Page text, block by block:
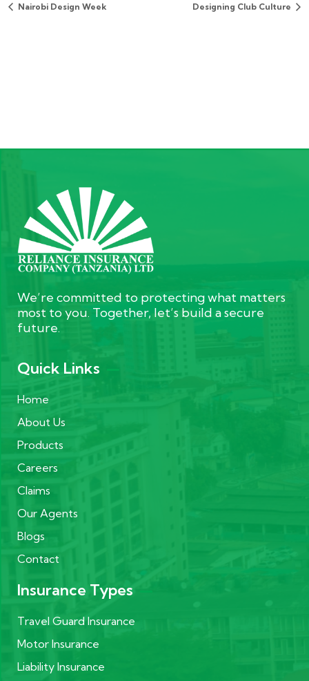
Nairobi Design Week Designing Club Culture
We’re committed to protecting what matters
most to you. Together, let’s build a secure
future.
Quick Links
Home
About Us
Products
Careers
Claims
Our Agents
Blogs
Contact
Insurance Types
Travel Guard Insurance
Motor Insurance
Liability Insurance